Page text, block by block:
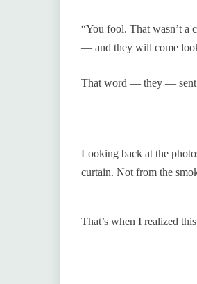
“You fool. That wasn’t a
— and they will come
That word — they — sent
Looking back at the
curtain. Not from the
That’s when I realized